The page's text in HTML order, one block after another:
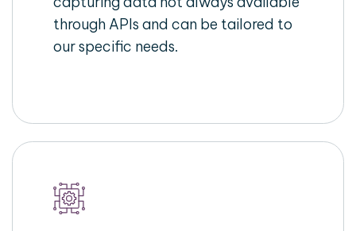
through APIs and can be tailored to
our specific needs.